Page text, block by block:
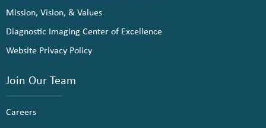
Mission, Vision, & Values
Diagnostic Imaging Center of Excellence
Website Privacy Policy
Join Our Team
Careers